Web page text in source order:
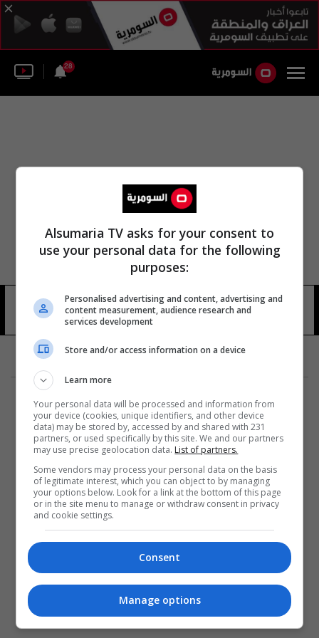
28
أبو يوسف أبو الخطاب 10 شوهد
المزيد
Alsumaria TV asks for your consent to
use your personal data for the following
purposes:
Personalised advertising and content, advertising and
content measurement, audience research and
services development
Store and/or access information on a device
Learn more
Your personal data will be processed and information from
your device (cookies, unique identifiers, and other device
data) may be stored by, accessed by and shared with 231
partners, or used specifically by this site. We and our partners
may use precise geolocation data. List of partners.
Some vendors may process your personal data on the basis
of legitimate interest, which you can object to by managing
your options below. Look for a link at the bottom of this page
or in the site menu to manage or withdraw consent in privacy
and cookie settings.
Consent
Manage options